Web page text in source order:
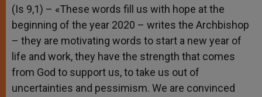
(Is 9,1) – «These words fill us with hope at the
beginning of the year 2020 – writes the Archbishop
– they are motivating words to start a new year of
life and work, they have the strength that comes
from God to support us, to take us out of
uncertainties and pessimism. We are convinced